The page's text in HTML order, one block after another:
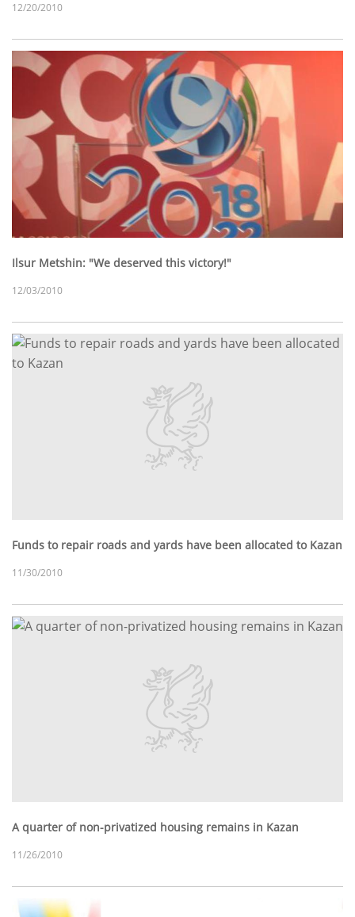
12/20/2010
Ilsur Metshin: "We deserved this victory!"
12/03/2010
Funds to repair roads and yards have been allocated to Kazan
11/30/2010
A quarter of non-privatized housing remains in Kazan
11/26/2010